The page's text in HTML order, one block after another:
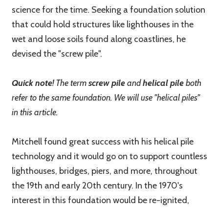
science for the time. Seeking a foundation solution
that could hold structures like lighthouses in the
wet and loose soils found along coastlines, he
devised the "screw pile".
Quick note! The termscrew pileandhelical pileboth
refer to the same foundation. We will use "helical piles"
in this article.
Mitchell found great success with his helical pile
technology and it would go on to support countless
lighthouses, bridges, piers, and more, throughout
the 19th and early 20th century. In the 1970's
interest in this foundation would be re-ignited,